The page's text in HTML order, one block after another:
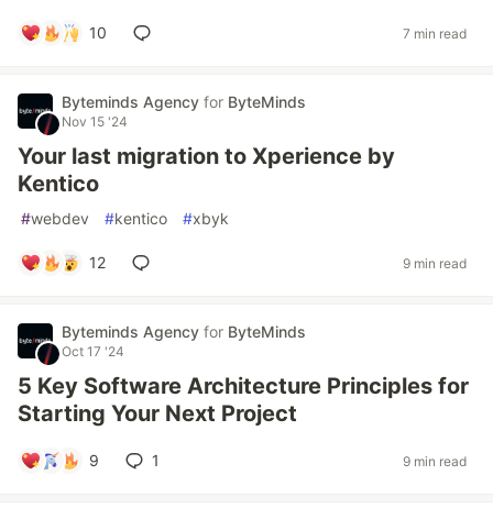
10 7 min read
Byteminds Agency for ByteMinds
Nov 15 '24
Your last migration to Xperience by
Kentico
#webdev #kentico #xbyk
12 9 min read
Byteminds Agency for ByteMinds
Oct 17 '24
5 Key Software Architecture Principles for
Starting Your Next Project
9 1 9 min read